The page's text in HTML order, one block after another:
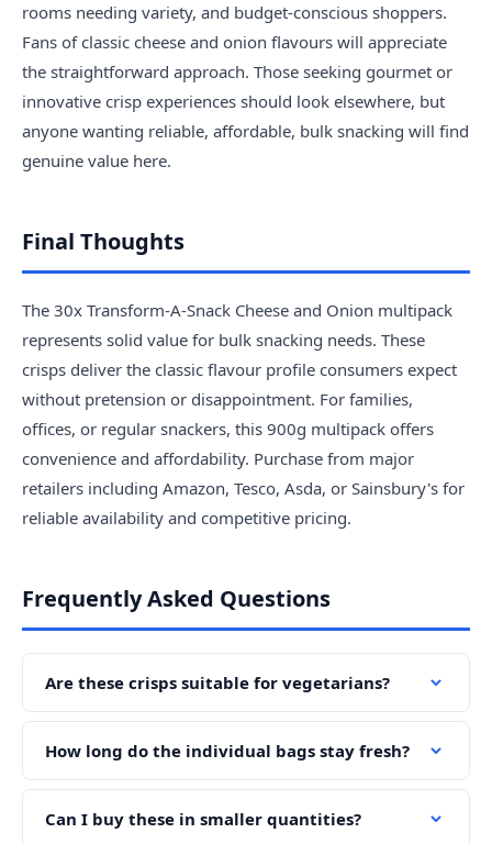
rooms needing variety, and budget-conscious shoppers.
Fans of classic cheese and onion flavours will appreciate
the straightforward approach. Those seeking gourmet or
innovative crisp experiences should look elsewhere, but
anyone wanting reliable, affordable, bulk snacking will find
genuine value here.
Final Thoughts
The 30x Transform-A-Snack Cheese and Onion multipack
represents solid value for bulk snacking needs. These
crisps deliver the classic flavour profile consumers expect
without pretension or disappointment. For families,
offices, or regular snackers, this 900g multipack offers
convenience and affordability. Purchase from major
retailers including Amazon, Tesco, Asda, or Sainsbury's for
reliable availability and competitive pricing.
Frequently Asked Questions
Are these crisps suitable for vegetarians?
How long do the individual bags stay fresh?
Can I buy these in smaller quantities?